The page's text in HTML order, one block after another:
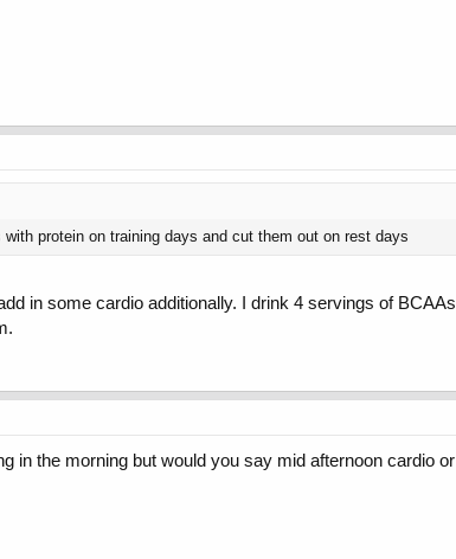
protein on training days and cut them out on rest days
in some cardio additionally. I drink 4 servings of
in the morning but would you say mid afternoon cardio